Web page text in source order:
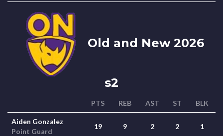
Old and New 2026
s2
PTS REB AST ST BLK
Aiden Gonzalez
Point Guard
19 9 2 2 1